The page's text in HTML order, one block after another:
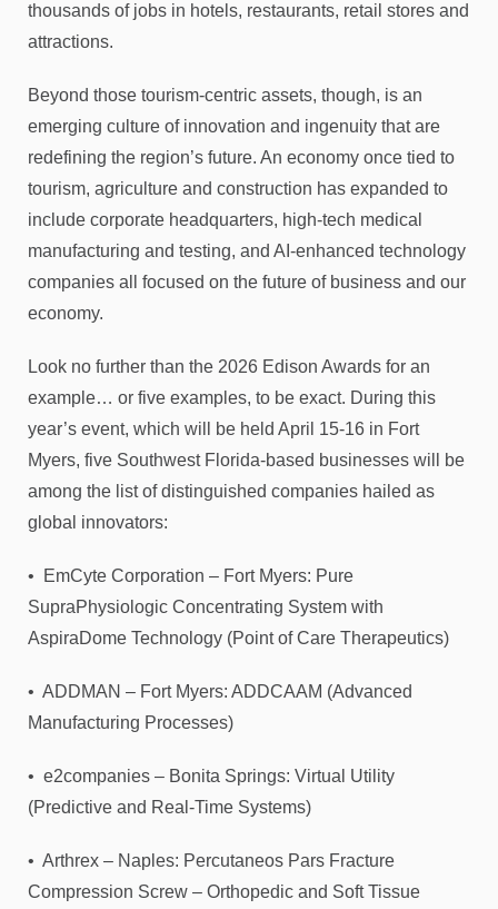
thousands of jobs in hotels, restaurants, retail stores and
attractions.
Beyond those tourism-centric assets, though, is an
emerging culture of innovation and ingenuity that are
redefining the region’s future. An economy once tied to
tourism, agriculture and construction has expanded to
include corporate headquarters, high-tech medical
manufacturing and testing, and AI-enhanced technology
companies all focused on the future of business and our
economy.
Look no further than the 2026 Edison Awards for an
example… or five examples, to be exact. During this
year’s event, which will be held April 15-16 in Fort
Myers, five Southwest Florida-based businesses will be
among the list of distinguished companies hailed as
global innovators:
• EmCyte Corporation – Fort Myers: Pure
SupraPhysiologic Concentrating System with
AspiraDome Technology (Point of Care Therapeutics)
• ADDMAN – Fort Myers: ADDCAAM (Advanced
Manufacturing Processes)
• e2companies – Bonita Springs: Virtual Utility
(Predictive and Real-Time Systems)
• Arthrex – Naples: Percutaneos Pars Fracture
Compression Screw – Orthopedic and Soft Tissue